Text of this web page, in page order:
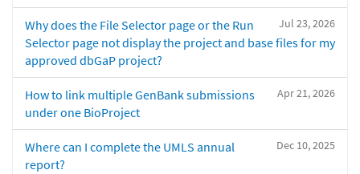
Jul 23, 2026
Why does the File Selector page or the Run
Selector page not display the project and base files for my
approved dbGaP project?
Apr 21, 2026
How to link multiple GenBank submissions
under one BioProject
Dec 10, 2025
Where can I complete the UMLS annual
report?